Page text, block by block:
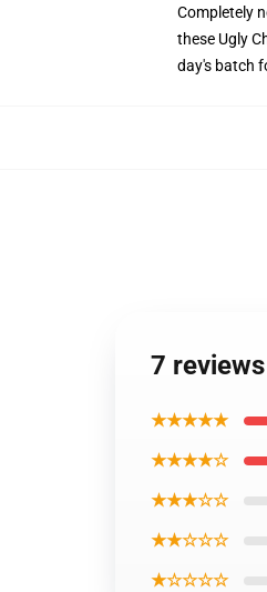
Completely
these Ugly
day's batch
7
★★★★★
★★★★☆
★★★☆☆
★★☆☆☆
★☆☆☆☆